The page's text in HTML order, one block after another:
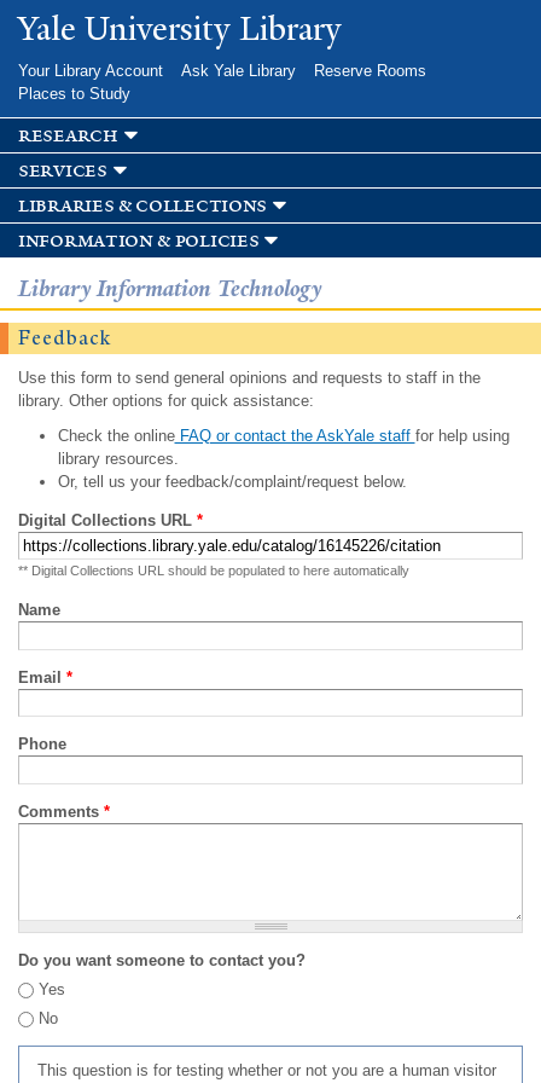
Skip to
main
Yale University Library
Your Library Account Ask Yale Library
Reserve Rooms
Places to Study
research
services
libraries & collections
information & policies
Library Information Technology
Feedback
Use this form to send general opinions and requests to staff in the
library. Other options for quick assistance:
Check the onlineFAQ or contact the AskYale staff for help using
library resources.
Or, tell us your feedback/complaint/request below.
Digital Collections URL *
** Digital Collections URL should be populated to here automatically
Name
Email *
Phone
Comments *
Do you want someone to contact you?
Yes
No
This question is for testing whether or not you are a human visitor